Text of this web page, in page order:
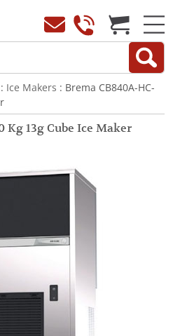
: Ice Makers : Brema CB840A-HC-
Kg 13g Cube Ice Maker